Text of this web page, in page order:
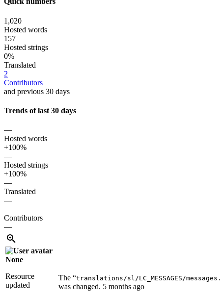
1,020
Hosted words
157
Hosted strings
0%
Translated
2
Contributors
and previous 30 days
Trends of last 30 days
—
Hosted words
+100%
—
Hosted strings
+100%
—
Translated
—
—
Contributors
—
None
Resource
updated
The “translations/sl/LC_MESSAGES/
was changed. 5 months ago